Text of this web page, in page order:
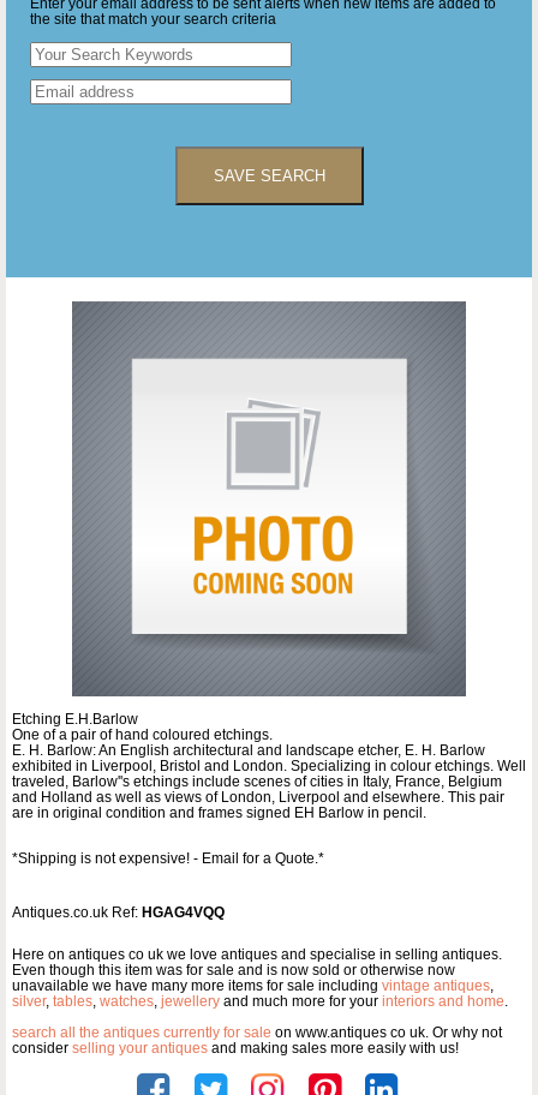
Enter your email address to be sent alerts when new items are added to
the site that match your search criteria
SAVE SEARCH
Etching E.H.Barlow
One of a pair of hand coloured etchings.
E. H. Barlow: An English architectural and landscape etcher, E. H. Barlow
exhibited in Liverpool, Bristol and London. Specializing in colour etchings. Well
traveled, Barlow''s etchings include scenes of cities in Italy, France, Belgium
and Holland as well as views of London, Liverpool and elsewhere. This pair
are in original condition and frames signed EH Barlow in pencil.
*Shipping is not expensive! - Email for a Quote.*
Antiques.co.uk Ref: HGAG4VQQ
Here on antiques co uk we love antiques and specialise in selling antiques.
Even though this item was for sale and is now sold or otherwise now
unavailable we have many more items for sale including vintage antiques
silver, tables watches jewellery and much more for your interiors and home
search all the antiques currently for sale on www.antiques co uk. Or why not
consider selling your antiques and making sales more easily with us!